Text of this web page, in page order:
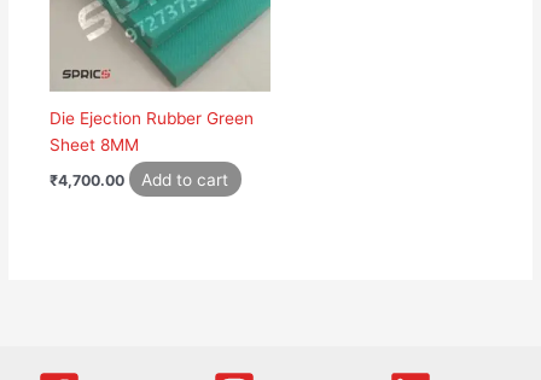
Die Ejection Rubber Green
Sheet 8MM
₹4,700.00 Add to cart